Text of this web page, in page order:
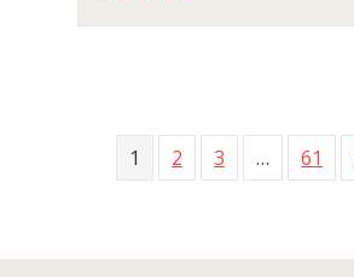
1 2 3 … 61